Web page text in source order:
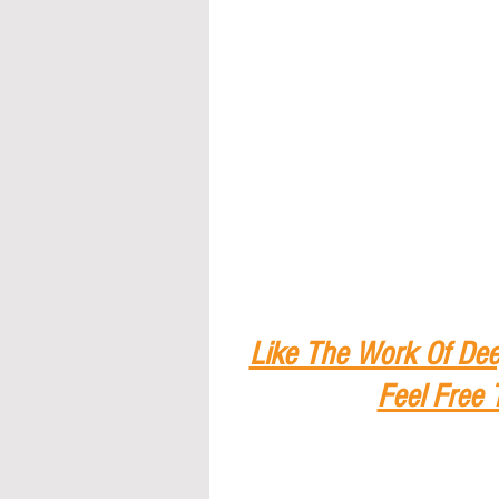
Like The Work Of
Feel Free